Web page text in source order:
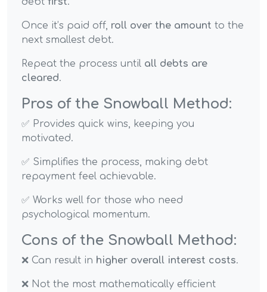
Once it’s paid off, roll over the amount to the
next smallest debt.
Repeat the process until all debts are
cleared.
Pros of the Snowball Method:
✅ Provides quick wins, keeping you
motivated.
✅ Simplifies the process, making debt
repayment feel achievable.
✅ Works well for those who need
psychological momentum.
Cons of the Snowball Method:
❌ Can result in higher overall interest costs.
❌ Not the most mathematically efficient